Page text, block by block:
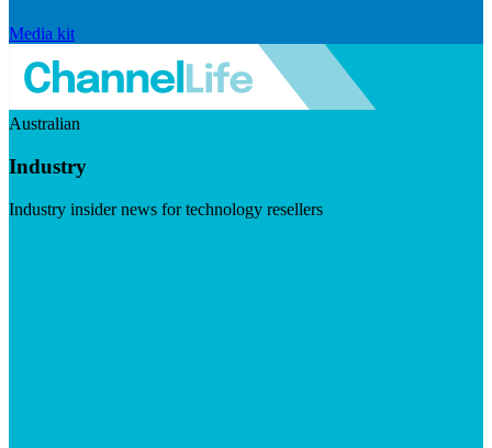
Media kit
Australian
Industry
Industry insider news for technology resellers